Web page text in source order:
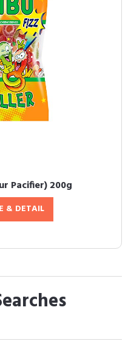
Pacifier) 200g
& DETAIL